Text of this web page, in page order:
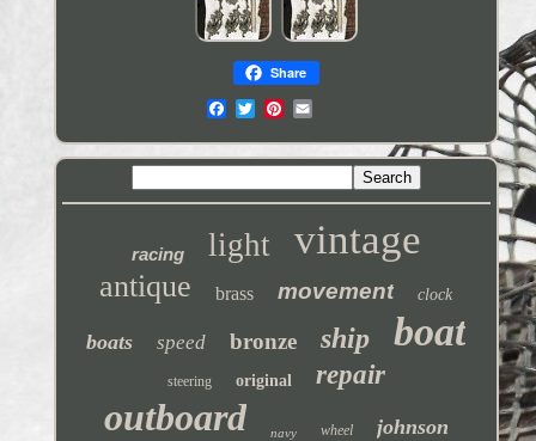
Share
racing light vintage
antique brass movement clock
boats speed bronze ship boat
steering original repair
outboard navy wheel johnson